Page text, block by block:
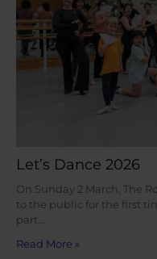
Let’s Dance 2026
On Sunday 2 March, The
to the public for the first
part…
Read More »